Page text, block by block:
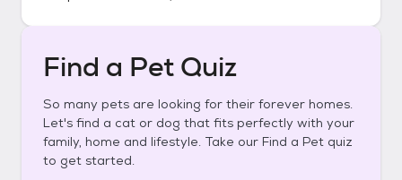
Find a Pet Quiz
So many pets are looking for their forever homes.
Let's find a cat or dog that fits perfectly with your
family, home and lifestyle. Take our Find a Pet quiz
to get started.